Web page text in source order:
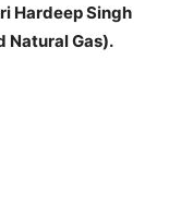
Hardeep Singh
Natural Gas).